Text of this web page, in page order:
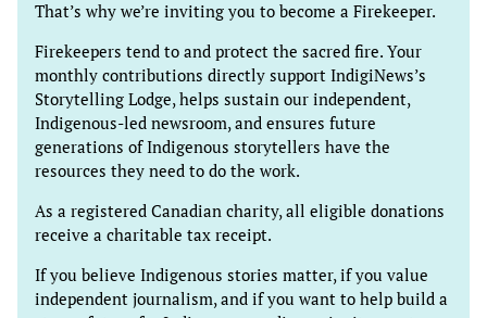
That’s why we’re inviting you to become a Firekeeper.
Firekeepers tend to and protect the sacred fire. Your
monthly contributions directly support IndigiNews’s
Storytelling Lodge, helps sustain our independent,
Indigenous-led newsroom, and ensures future
generations of Indigenous storytellers have the
resources they need to do the work.
As a registered Canadian charity, all eligible donations
receive a charitable tax receipt.
If you believe Indigenous stories matter, if you value
independent journalism, and if you want to help build a